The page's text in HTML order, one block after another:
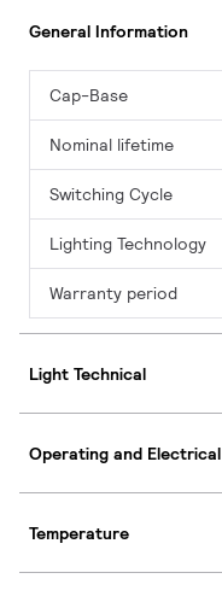
General Information
Cap-Base
Nominal lifetime
Switching Cycle
Lighting Technology
Warranty period
Light Technical
Operating and Electrical
Temperature